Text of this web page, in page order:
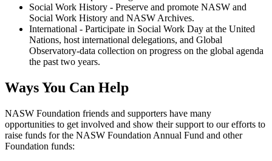
Social Work History - Preserve and promote NASW and
Social Work History and NASW Archives.
International - Participate in Social Work Day at the United
Nations, host international delegations, and Global
Observatory-data collection on progress on the global agenda
the past two years.
Ways You Can Help
NASW Foundation friends and supporters have many
opportunities to get involved and show their support to our efforts to
raise funds for the NASW Foundation Annual Fund and other
Foundation funds: